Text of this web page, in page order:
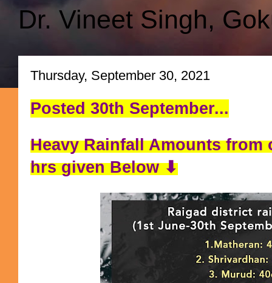
Dr. Vineet Singh,
Thursday, September 30, 2021
Posted 30th September...
Heavy Rainfall Amounts from
hrs given Below⬇